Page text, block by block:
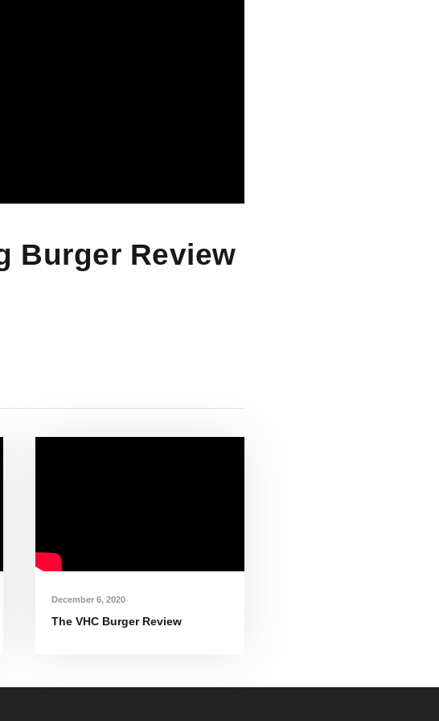
Burger Review
December 6, 2020
The VHC Burger Review